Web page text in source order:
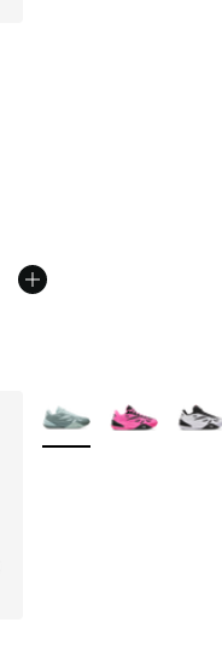
from A$200.00 to
More Colors Available